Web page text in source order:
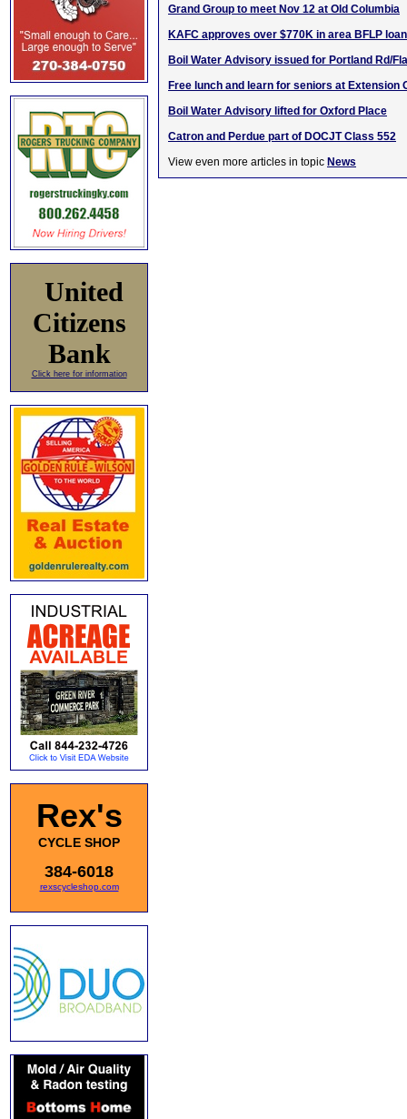
United
Citizens
Bank
Click here for information
Rex's
CYCLE SHOP
384-6018
rexscycleshop.com
Grand Group to meet Nov 12 at Old Columbia
KAFC approves over $770K in area BFLP
Boil Water Advisory issued for Portland Rd/
Free lunch and learn for seniors at Extension
Boil Water Advisory lifted for Oxford Place
Catron and Perdue part of DOCJT Class 552
View even more articles in topic News